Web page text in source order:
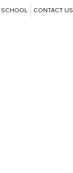
SCHOOL CONTACT US